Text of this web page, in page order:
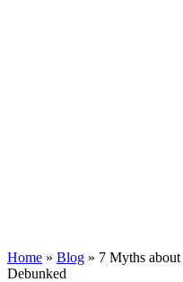
Home » Blog » 7 Myths
Debunked